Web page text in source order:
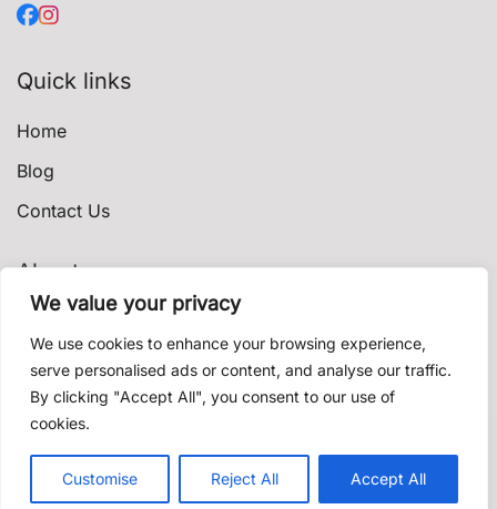
We value your privacy
We use cookies to enhance your browsing experience,
serve personalised ads or content, and analyse our traffic.
By clicking "Accept All", you consent to our use of
cookies.
Customise Reject All Accept All
Quick links
Home
Blog
Contact Us
About
Privacy Policy
Terms & Conditions
Shipping & Delivery
© 2021 shishadeliverydubai.ae. Proudly powered by
K'
Contact us